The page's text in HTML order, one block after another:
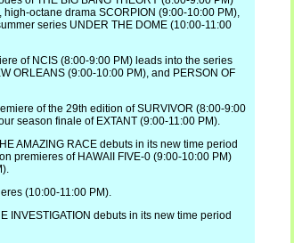
octane drama SCORPION (9:00-10:00 PM),
series UNDER THE DOME (10:00-11:00
of NCIS (8:00-9:00 PM) leads into the series
ORLEANS (9:00-10:00 PM), and PERSON OF
of the 29th edition of SURVIVOR (8:00-9:00
season finale of EXTANT (9:00-11:00 PM).
AMAZING RACE debuts in its new time period
premieres of HAWAII FIVE-0 (9:00-10:00 PM)
(10:00-11:00 PM).
INVESTIGATION debuts in its new time period